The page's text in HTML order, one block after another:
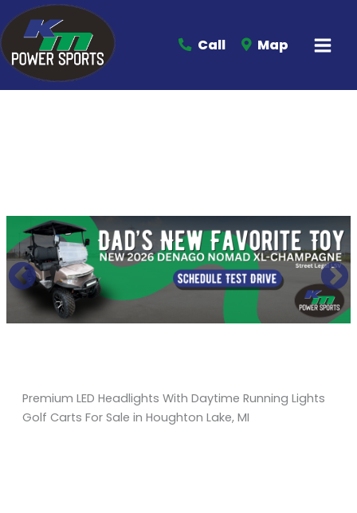
Call Map
Premium LED Headlights With Daytime Running Lights
Golf Carts For Sale in Houghton Lake, MI